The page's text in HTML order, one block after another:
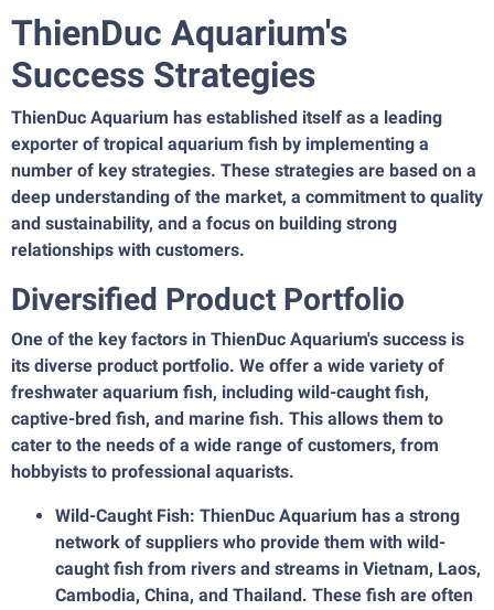
ThienDuc Aquarium's
Success Strategies
ThienDuc Aquarium has established itself as a leading
exporter of tropical aquarium fish by implementing a
number of key strategies. These strategies are based on a
deep understanding of the market, a commitment to quality
and sustainability, and a focus on building strong
relationships with customers.
Diversified Product Portfolio
One of the key factors in ThienDuc Aquarium's success is
its diverse product portfolio. We offer a wide variety of
freshwater aquarium fish, including wild-caught fish,
captive-bred fish, and marine fish. This allows them to
cater to the needs of a wide range of customers, from
hobbyists to professional aquarists.
Wild-Caught Fish: ThienDuc Aquarium has a strong
network of suppliers who provide them with wild-
caught fish from rivers and streams in Vietnam, Laos,
Cambodia, China, and Thailand. These fish are often